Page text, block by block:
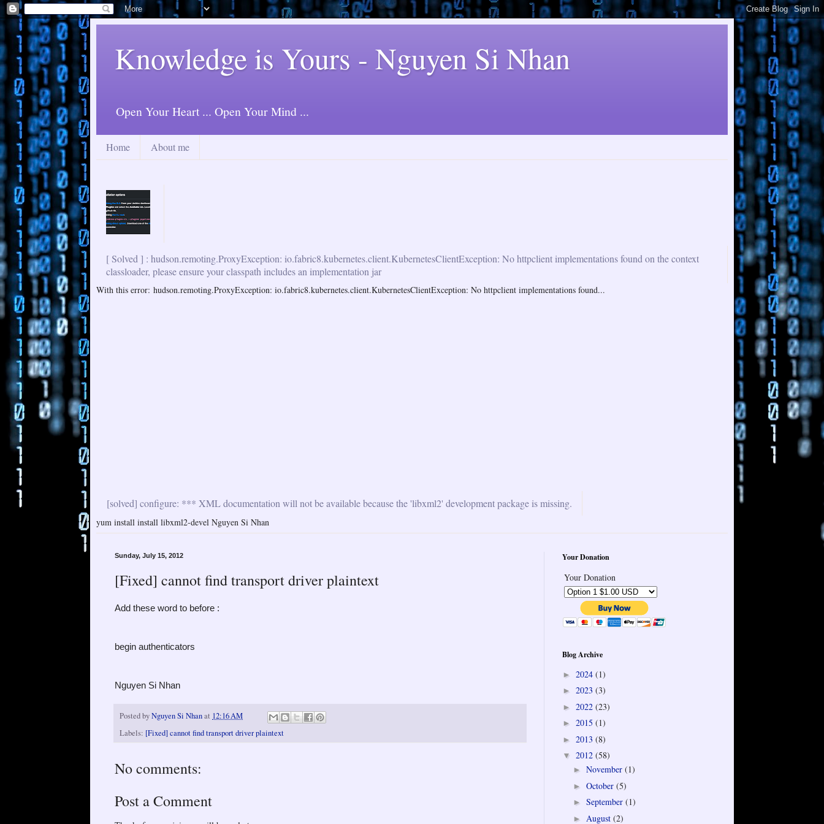
Knowledge is Yours - Nguyen Si Nhan
Open Your Heart ... Open Your Mind ...
Home About me
[ Solved ] : hudson.remoting.ProxyException: io.fabric8.kubernetes.client.KubernetesClientException: No httpclient implementations found on the context
classloader, please ensure your classpath includes an implementation jar
With this error: hudson.remoting.ProxyException: io.fabric8.kubernetes.client.KubernetesClientException: No httpclient implementations found...
[solved] configure: *** XML documentation will not be available because the 'libxml2' development package is missing.
yum install install libxml2-devel Nguyen Si Nhan
Sunday, July 15, 2012
[Fixed] cannot find transport driver plaintext
Add these word to before :
begin authenticators
Nguyen Si Nhan
Posted byNguyen Si Nhanat 12:16 AM
Labels: [Fixed] cannot find transport driver plaintext
No comments:
Post a Comment
Your Donation
Your Donation
Blog Archive
► 2024 (1)
► 2023 (3)
► 2022 (23)
► 2015 (1)
► 2013 (8)
▼ 2012 (58)
► November (1)
► October (5)
► September (1)
► August (2)